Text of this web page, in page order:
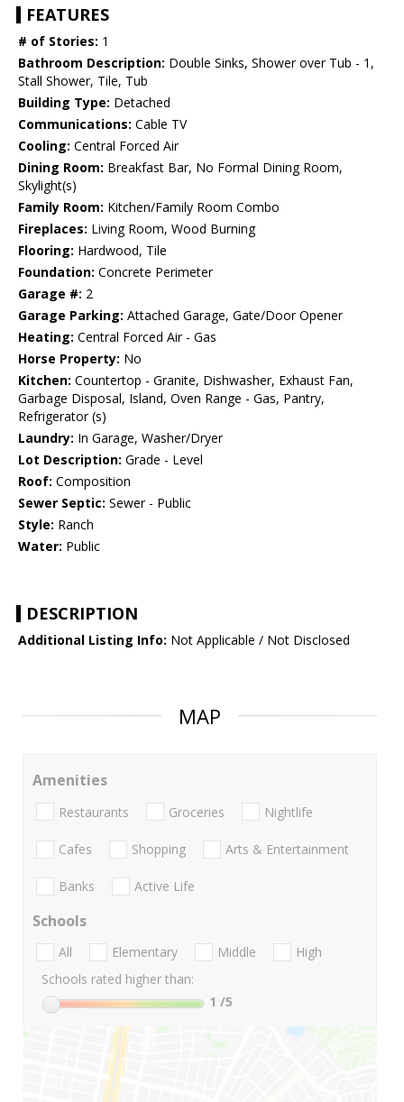
FEATURES
# of Stories: 1
Bathroom Description: Double Sinks, Shower over Tub - 1,
Stall Shower, Tile, Tub
Building Type: Detached
Communications: Cable TV
Cooling: Central Forced Air
Dining Room: Breakfast Bar, No Formal Dining Room,
Skylight(s)
Family Room: Kitchen/Family Room Combo
Fireplaces: Living Room, Wood Burning
Flooring: Hardwood, Tile
Foundation: Concrete Perimeter
Garage #: 2
Garage Parking: Attached Garage, Gate/Door Opener
Heating: Central Forced Air - Gas
Horse Property: No
Kitchen: Countertop - Granite, Dishwasher, Exhaust Fan,
Garbage Disposal, Island, Oven Range - Gas, Pantry,
Refrigerator (s)
Laundry: In Garage, Washer/Dryer
Lot Description: Grade - Level
Roof: Composition
Sewer Septic: Sewer - Public
Style: Ranch
Water: Public
DESCRIPTION
Additional Listing Info: Not Applicable / Not Disclosed
MAP
Amenities
Restaurants Groceries Nightlife
Cafes Shopping Arts & Entertainment
Banks Active Life
Schools
All Elementary Middle
High
Schools rated higher than:
1 /5